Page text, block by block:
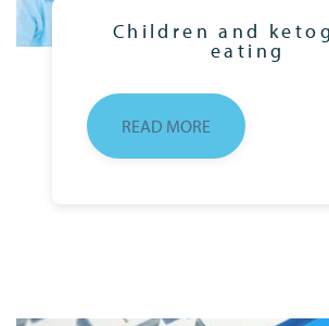
Children and
eating
READ MORE